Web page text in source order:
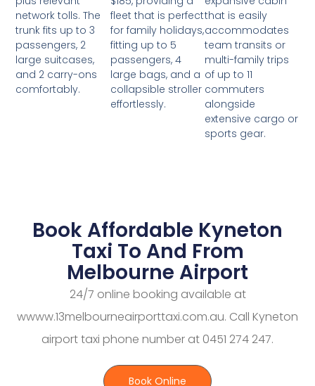
network tolls. The
trunk fits up to 3
passengers, 2
large suitcases,
and 2 carry-ons
comfortably.
fleet that is perfect
for family holidays,
fitting up to 5
passengers, 4
large bags, and a
collapsible stroller
effortlessly.
that is easily
accommodates
team transits or
multi-family trips
of up to 11
commuters
alongside
extensive cargo or
sports gear.
Book Affordable Kyneton
Taxi To And From
Melbourne Airport
24/7 online booking available at
wwww.13melbourneairporttaxi.com.au. Call Kyneton
airport taxi phone number at 0451 274 247.
Book Online